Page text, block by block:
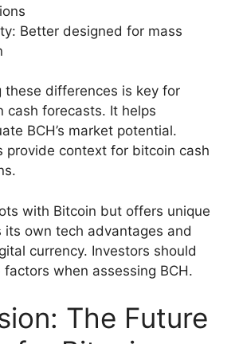
Better designed for mass
these differences is key for
cash forecasts. It helps
BCH’s market potential.
provide context for bitcoin cash
with Bitcoin but offers unique
its own tech advantages and
currency. Investors should
when assessing BCH.
The Future